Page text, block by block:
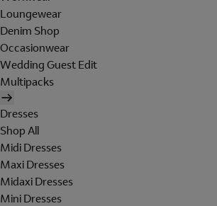
Loungewear
Denim Shop
Occasionwear
Wedding Guest Edit
Multipacks
Dresses
Shop All
Midi Dresses
Maxi Dresses
Midaxi Dresses
Mini Dresses